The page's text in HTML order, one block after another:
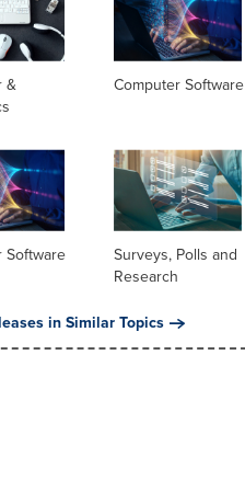
&
Computer Software
Software
Surveys, Polls and
Research
in Similar Topics